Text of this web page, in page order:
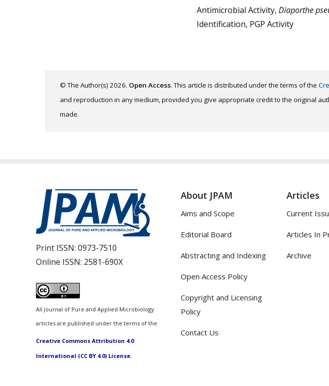
Antimicrobial Activity, Diaporthe
Identification, PGP Activity
© The Author(s) 2026. Open Access. This article is distributed under the terms of the
and reproduction in any medium, provided you give appropriate credit to the original
made.
Print ISSN: 0973-7510
Online ISSN: 2581-690X
All Journal of Pure and Applied Microbiology
articles are published under the terms of the
Creative Commons Attribution 4.0
International (CC BY 4.0) License.
About JPAM
Aims and Scope
Editorial Board
Abstracting and Indexing
Open Access Policy
Copyright and Licensing
Policy
Contact Us
Articles
Current
Articles In
Archive